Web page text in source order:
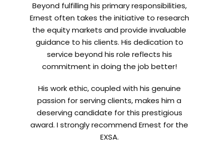
Beyond fulfilling his primary responsibilities,
Ernest often takes the initiative to research
the equity markets and provide invaluable
guidance to his clients. His dedication to
service beyond his role reflects his
commitment in doing the job better!
His work ethic, coupled with his genuine
passion for serving clients, makes him a
deserving candidate for this prestigious
award. I strongly recommend Ernest for the
EXSA.